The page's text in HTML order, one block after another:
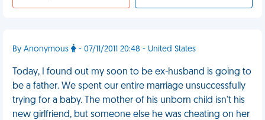
By Anonymous - 07/11/2011 20:48 - United States
Today, I found out my soon to be ex-husband is going to
be a father. We spent our entire marriage unsuccessfully
trying for a baby. The mother of his unborn child isn't his
new girlfriend, but someone else he was cheating on her